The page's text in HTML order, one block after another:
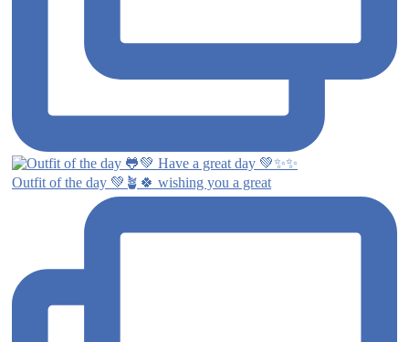
Outfit of the day 💚🪴🍀 wishing you a great